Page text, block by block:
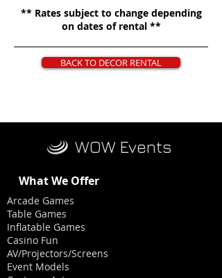
** Rates subject to change depending
on dates of rental **
BACK TO DECOR RENTAL
What We Offer
Arcade Games
Table Games
Inflatable Games
Casino Fun
AV/Projectors/Screens
Event Models
WOW Events